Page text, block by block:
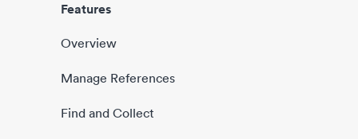
Features
Overview
Manage References
Find and Collect